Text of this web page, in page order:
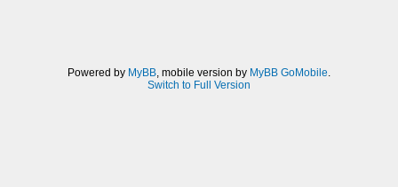
Powered by MyBB, mobile version by MyBB GoMobile.
Switch to Full Version